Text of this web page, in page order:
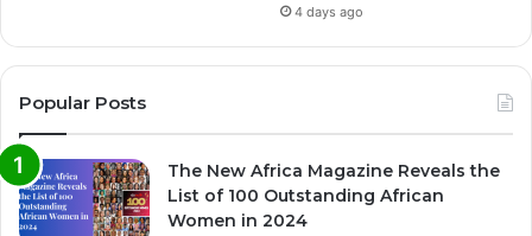
4 days ago
Popular Posts
The New Africa Magazine Reveals the
List of 100 Outstanding African
Women in 2024